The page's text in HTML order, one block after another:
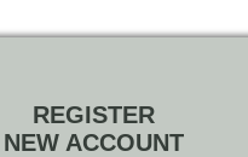
REGISTER
NEW ACCOUNT